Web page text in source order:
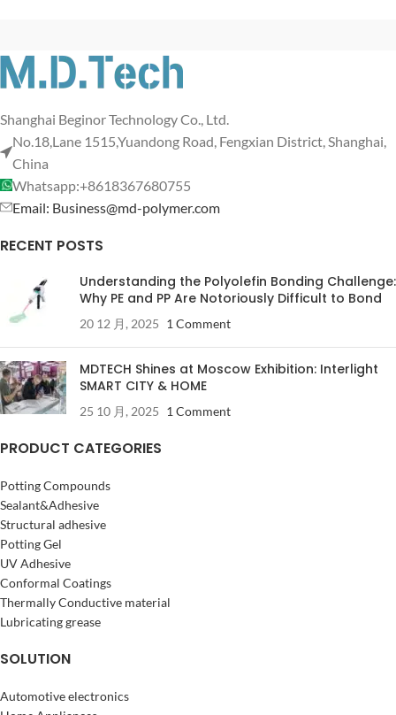
Shanghai Beginor Technology Co., Ltd.
No.18,Lane 1515,Yuandong Road, Fengxian District, Shanghai,
China
Whatsapp:+8618367680755
Email: Business@md-polymer.com
RECENT POSTS
Understanding the Polyolefin Bonding Challenge:
Why PE and PP Are Notoriously Difficult to Bond
20 12 月, 2025 1 Comment
MDTECH Shines at Moscow Exhibition: Interlight
SMART CITY & HOME
25 10 月, 2025 1 Comment
PRODUCT CATEGORIES
Potting Compounds
Sealant&Adhesive
Structural adhesive
Potting Gel
UV Adhesive
Conformal Coatings
Thermally Conductive material
Lubricating grease
SOLUTION
Automotive electronics